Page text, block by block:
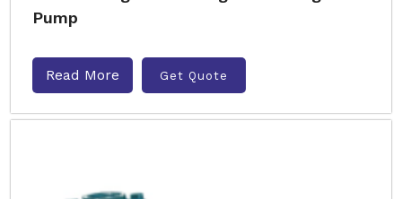
Pump
Read More Get Quote